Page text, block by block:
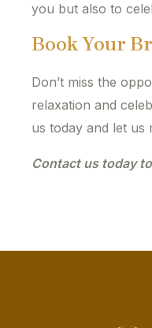
you but also to
Book Your
Don’t miss the
relaxation and
us today and let us
Contact us today